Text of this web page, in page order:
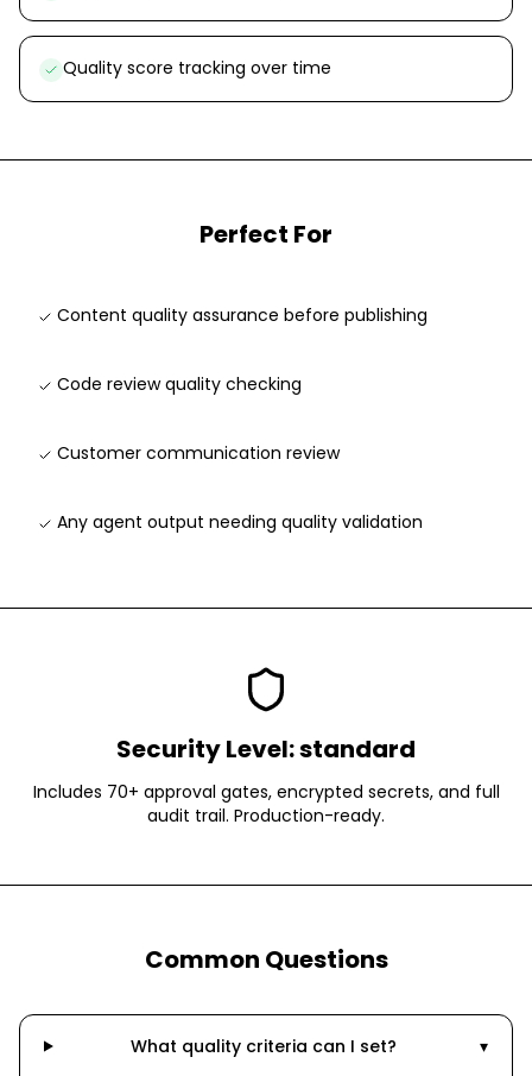
Quality score tracking over time
Perfect For
Content quality assurance before publishing
Code review quality checking
Customer communication review
Any agent output needing quality validation
Security Level:standard
Includes 70+ approval gates, encrypted secrets, and full
audit trail. Production-ready.
Common Questions
What quality criteria can I set? ▾